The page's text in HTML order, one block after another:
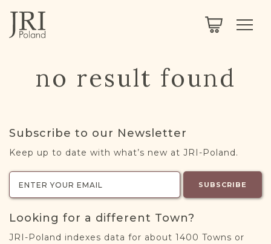
ABOUT
ABOUT US
MEMBERSHIP
NEXTGEN
PROJECT EXPLORER
REGISTER / LOG IN
no result found
Subscribe to our Newsletter
Keep up to date with what’s new at JRI-Poland.
SUBSCRIBE
Looking for a different Town?
JRI-Poland indexes data for about 1400 Towns or